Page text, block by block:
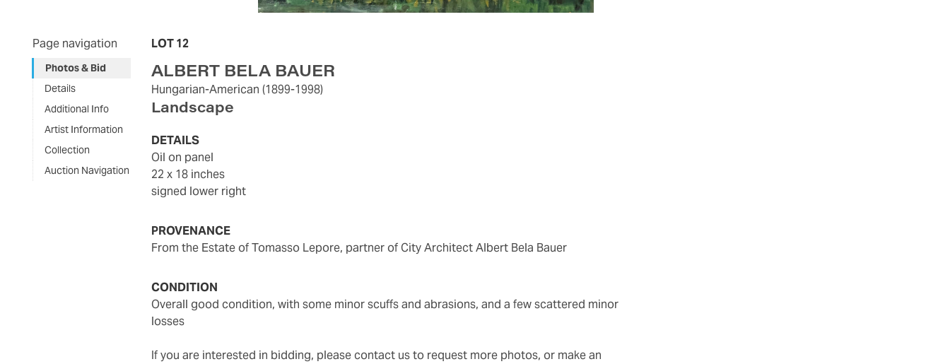
Page navigation
Photos & Bid
Details
Additional Info
Artist Information
Collection
Auction Navigation
LOT 12
ALBERT BELA BAUER
Hungarian-American (1899-1998)
Landscape
DETAILS
oil on panel
22 x 18 inches
signed lower right
PROVENANCE
From the Estate of Tomasso Lepore, partner of City Architect Albert Bela Bauer
CONDITION
overall good condition, with some minor scuffs and abrasions, and a few scattered minor
losses
If you are interested in bidding, please contact us to request more photos, or make an